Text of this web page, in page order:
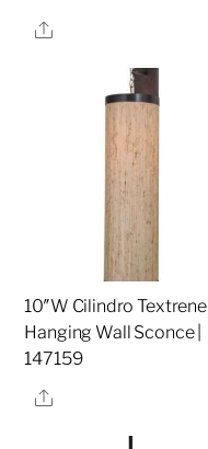
Share
10″W Cilindro Textrene
Hanging Wall Sconce |
147159
Share